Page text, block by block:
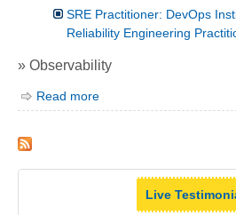
SRE Practitioner: DevOps
Reliability Engineering
» Observability
Read more
Live